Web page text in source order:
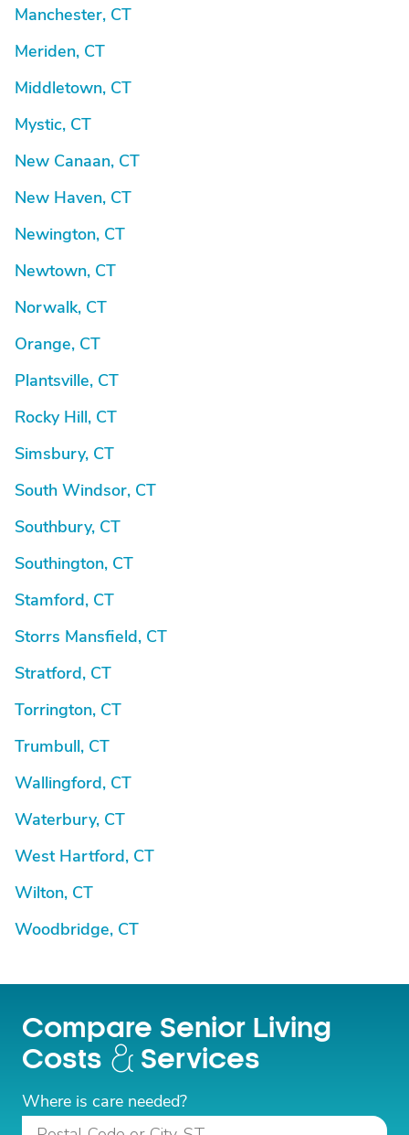
Manchester, CT
Meriden, CT
Middletown, CT
Mystic, CT
New Canaan, CT
New Haven, CT
Newington, CT
Newtown, CT
Norwalk, CT
Orange, CT
Plantsville, CT
Rocky Hill, CT
Simsbury, CT
South Windsor, CT
Southbury, CT
Southington, CT
Stamford, CT
Storrs Mansfield, CT
Stratford, CT
Torrington, CT
Trumbull, CT
Wallingford, CT
Waterbury, CT
West Hartford, CT
Wilton, CT
Woodbridge, CT
Compare Senior Living
Costs
Services
Where is care needed?